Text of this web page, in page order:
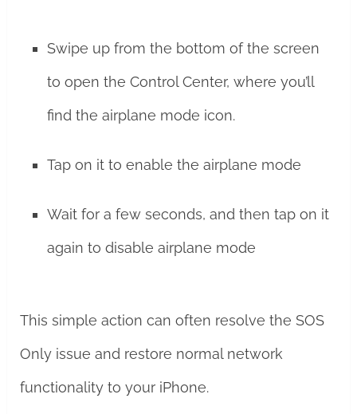
Swipe up from the bottom of the screen
to open the Control Center, where you’ll
find the airplane mode icon.
Tap on it to enable the airplane mode
Wait for a few seconds, and then tap on it
again to disable airplane mode
This simple action can often resolve the SOS
Only issue and restore normal network
functionality to your iPhone.